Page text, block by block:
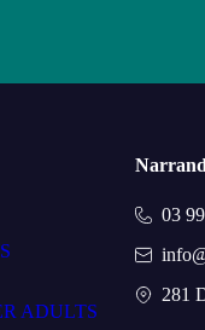
ADULTS
03
281